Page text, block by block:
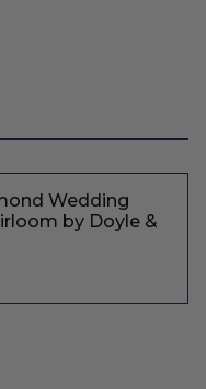
Wedding
by Doyle &